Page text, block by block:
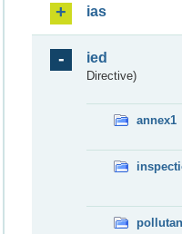
ias
ied
Directive)
annex1